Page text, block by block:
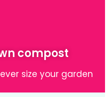
compost
size your garden